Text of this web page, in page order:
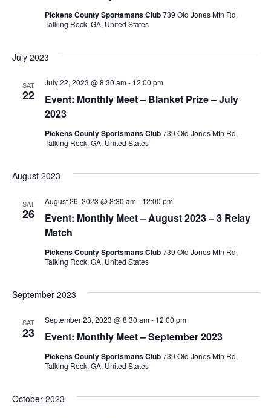
Pickens County Sportsmans Club739 Old Jones Mtn Rd,
Talking Rock, GA, United States
July 2023
SAT
22
Event: Monthly Meet – Blanket Prize – July
2023
July 22, 2023 @ 8:30 am- 12:00 pm
Pickens County Sportsmans Club739 Old Jones Mtn Rd,
Talking Rock, GA, United States
August 2023
SAT
26
Event: Monthly Meet – August 2023 – 3 Relay
Match
August 26, 2023 @ 8:30 am- 12:00 pm
Pickens County Sportsmans Club739 Old Jones Mtn Rd,
Talking Rock, GA, United States
September 2023
SAT
23 Event: Monthly Meet – September 2023
September 23, 2023 @ 8:30 am- 12:00 pm
Pickens County Sportsmans Club739 Old Jones Mtn Rd,
Talking Rock, GA, United States
October 2023